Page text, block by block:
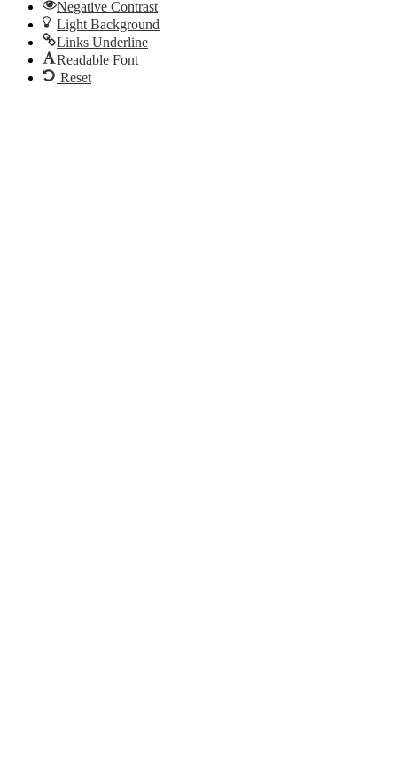
Negative Contrast
Light Background
Links Underline
Readable Font
Reset